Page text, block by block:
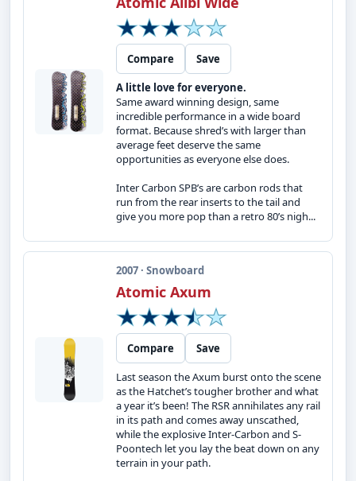
Compare
Save
A little love for everyone.
Same award winning design, same
incredible performance in a wide board
format. Because shred’s with larger than
average feet deserve the same
opportunities as everyone else does.
Inter Carbon SPB’s are carbon rods that
run from the rear inserts to the tail and
give you more pop than a retro 80’s nigh...
2007 · Snowboard
Atomic Axum
Compare
Save
Last season the Axum burst onto the scene
as the Hatchet’s tougher brother and what
a year it’s been! The RSR annihilates any rail
in its path and comes away unscathed,
while the explosive Inter-Carbon and S-
Poontech let you lay the beat down on any
terrain in your path.